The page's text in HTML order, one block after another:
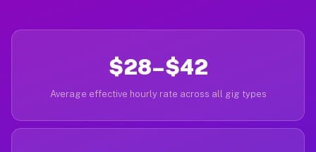
$28–$42
Average effective hourly rate across all gig types